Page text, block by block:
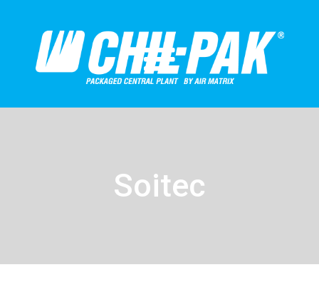
Soitec